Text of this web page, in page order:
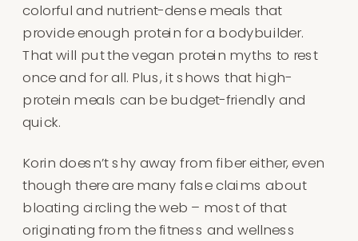
colorful and nutrient-dense meals that
provide enough protein for a bodybuilder.
That will put the vegan protein myths to rest
once and for all. Plus, it shows that high-
protein meals can be budget-friendly and
quick.
Korin doesn’t shy away from fiber either, even
though there are many false claims about
bloating circling the web – most of that
originating from the fitness and wellness